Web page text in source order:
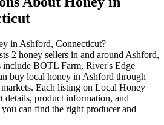
in Ashford, Connecticut?
2 honey sellers in and around Ashford,
include BOTL Farm, River's Edge
buy local honey in Ashford through
Each listing on Local Honey
details, product information, and
can find the right producer and